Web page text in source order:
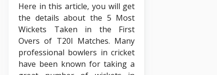
Here in this article, you will get
the details about the 5 Most
Wickets Taken in the First
Overs of T20I Matches. Many
professional bowlers in cricket
have been known for taking a